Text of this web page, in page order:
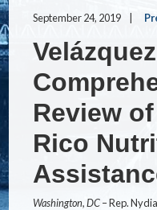
September 24, 2019
Review
Rico
Washington, DC– Rep.